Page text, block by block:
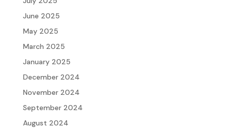
June 2025
May 2025
March 2025
January 2025
December 2024
November 2024
September 2024
August 2024